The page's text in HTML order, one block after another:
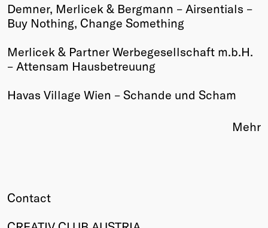
Winners
2026
Annual
Demner, Merlicek & Bergmann – Airsentials –
Buy Nothing, Change Something
Merlicek & Partner Werbegesellschaft m.b.H.
– Attensam Hausbetreuung
Havas Village Wien – Schande und Scham
Mehr
Contact